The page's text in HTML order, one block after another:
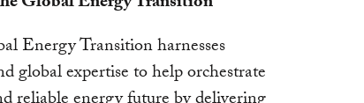
Energy Transition harnesses
global expertise to help orchestrate